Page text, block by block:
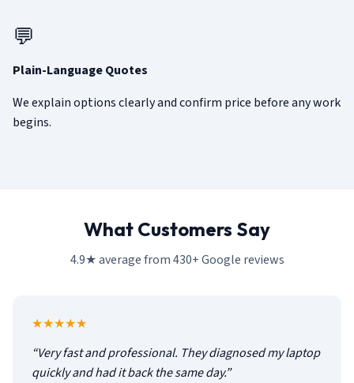
💬
Plain-Language Quotes
We explain options clearly and confirm price before any work
begins.
What Customers Say
4.9★ average from 430+ Google reviews
★★★★★
“Very fast and professional. They diagnosed my laptop
quickly and had it back the same day.”